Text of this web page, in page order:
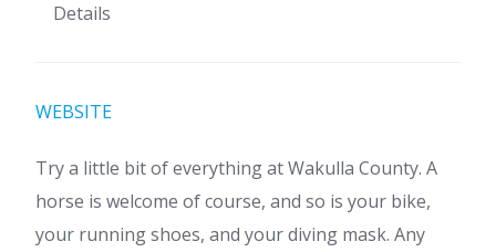
Details
WEBSITE
Try a little bit of everything at Wakulla County. A
horse is welcome of course, and so is your bike,
your running shoes, and your diving mask. Any